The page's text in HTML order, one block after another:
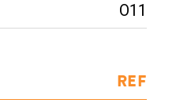
O11
REF